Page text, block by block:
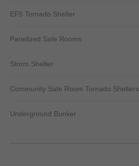
EF5 Tornado Shelter
Panelized Safe Rooms
Storm Shelter
Community Safe Room Tornado Shelters
Underground Bunker